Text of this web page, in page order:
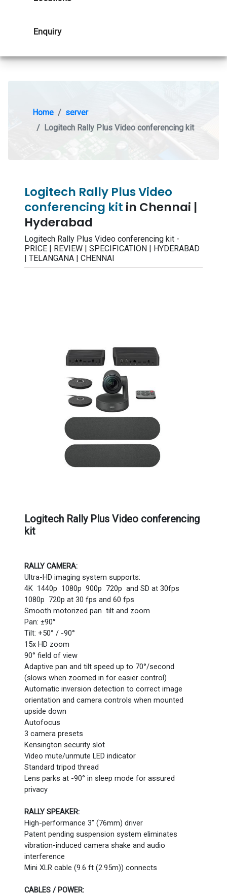
Enquiry
Home
server
Logitech Rally Plus Video conferencing kit
Logitech Rally Plus Video
conferencing kit in Chennai |
Hyderabad
Logitech Rally Plus Video conferencing kit -
PRICE | REVIEW | SPECIFICATION | HYDERABAD
| TELANGANA | CHENNAI
Logitech Rally Plus Video conferencing
kit
RALLY CAMERA:
Ultra-HD imaging system supports:
4K 1440p 1080p 900p 720p and SD at 30fps
1080p 720p at 30 fps and 60 fps
Smooth motorized pan tilt and zoom
Pan: ±90°
Tilt: +50° / -90°
15x HD zoom
90° field of view
Adaptive pan and tilt speed up to 70°/second
(slows when zoomed in for easier control)
Automatic inversion detection to correct image
orientation and camera controls when mounted
upside down
Autofocus
3 camera presets
Kensington security slot
Video mute/unmute LED indicator
Standard tripod thread
Lens parks at -90° in sleep mode for assured
privacy
RALLY SPEAKER:
High-performance 3” (76mm) driver
Patent pending suspension system eliminates
vibration-induced camera shake and audio
interference
Mini XLR cable (9.6 ft (2.95m)) connects
CABLES / POWER: